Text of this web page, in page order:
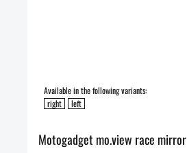
Available in the following variants:
right
left
Motogadget mo.view race mirror